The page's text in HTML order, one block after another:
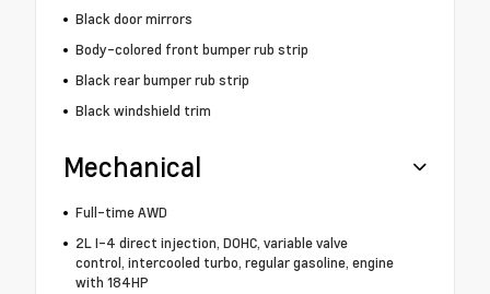
Black door mirrors
Body-colored front bumper rub strip
Black rear bumper rub strip
Black windshield trim
Mechanical
Full-time AWD
2L I-4 direct injection, DOHC, variable valve
control, intercooled turbo, regular gasoline, engine
with 184HP